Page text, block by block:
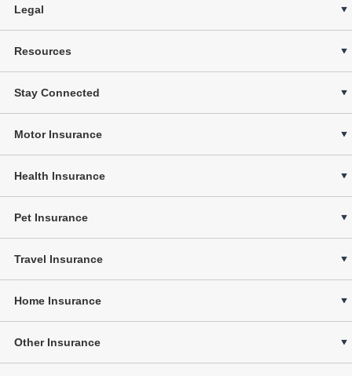
Legal
Resources
Stay Connected
Motor Insurance
Health Insurance
Pet Insurance
Travel Insurance
Home Insurance
Other Insurance